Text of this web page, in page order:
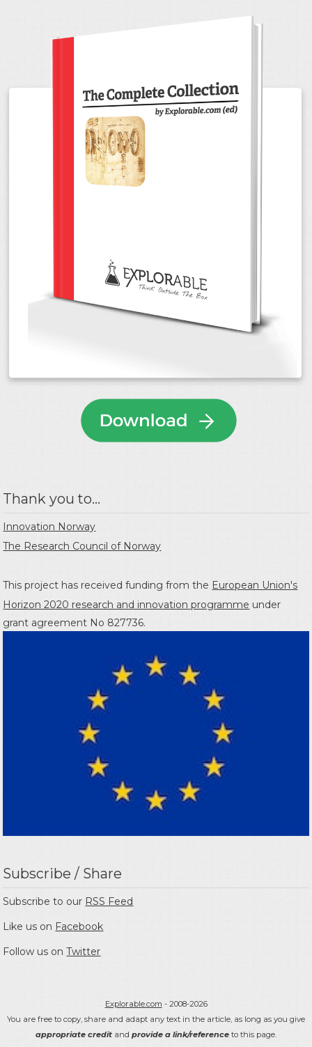
Thank you to...
Innovation Norway
The Research Council of Norway
This project has received funding from the European Union's
Horizon 2020 research and innovation programme under
grant agreement No 827736.
Subscribe / Share
Subscribe to our RSS Feed
Like us on Facebook
Follow us onTwitter
Explorable.com - 2008-2026
You are free to copy, share and adapt any text in the article, as long as you give
appropriate credit and provide a link/reference to this page.